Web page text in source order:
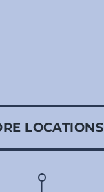
LOCATIONS